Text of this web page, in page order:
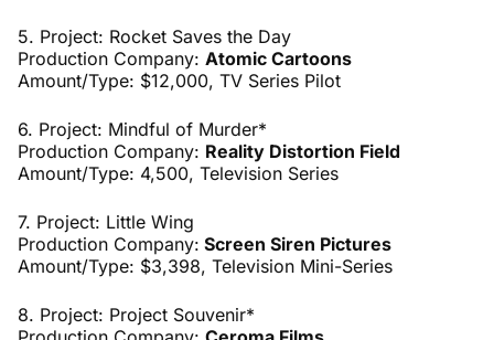
5. Project: Rocket Saves the Day
Production Company: Atomic Cartoons
Amount/Type: $12,000, TV Series Pilot
6. Project: Mindful of Murder*
Production Company: Reality Distortion Field
Amount/Type: 4,500, Television Series
7. Project: Little Wing
Production Company: Screen Siren Pictures
Amount/Type: $3,398, Television Mini-Series
8. Project: Project Souvenir*